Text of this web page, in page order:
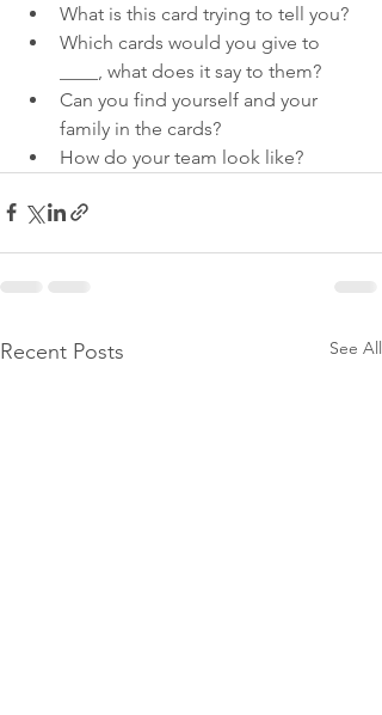
What is this card trying to tell you?
Which cards would you give to
____, what does it say to them?
Can you find yourself and your
family in the cards?
How do your team look like?
Recent Posts See All